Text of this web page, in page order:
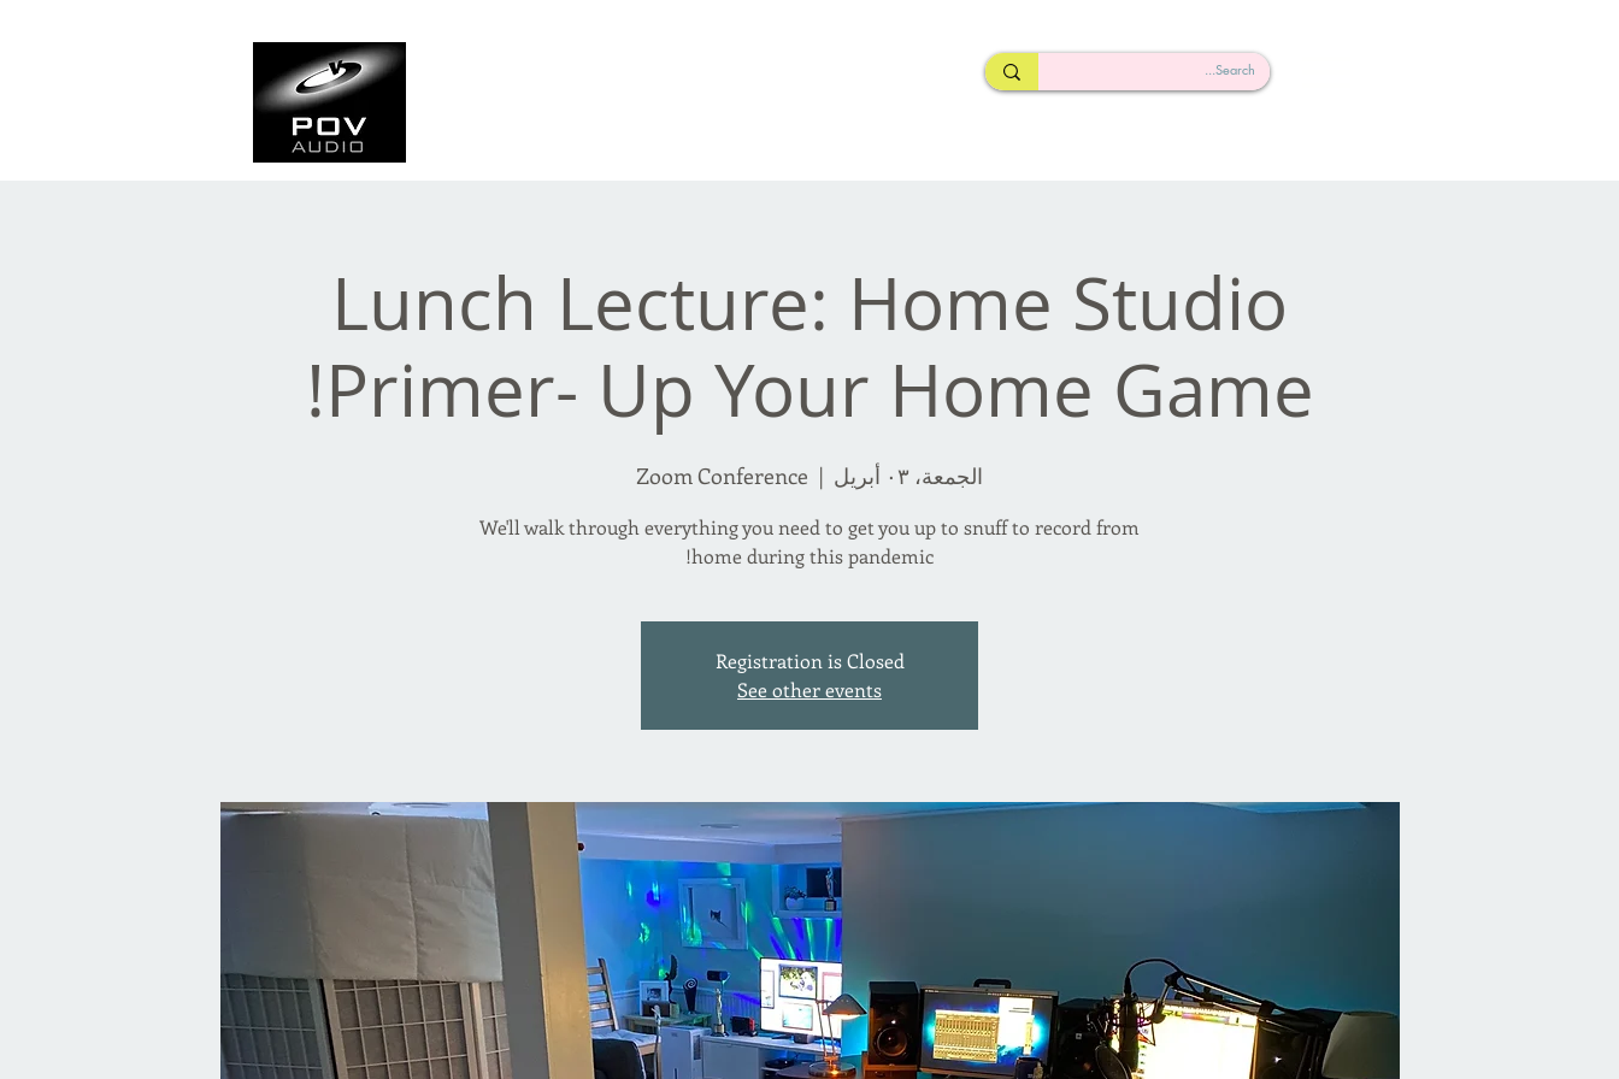
Lunch Lecture: Home Studio
Primer- Up Your Home Game!
الجمعة، ٠٣ أبريل
  |
Zoom Conference
We'll walk through everything you need to get you up to snuff to record from
home during this pandemic!
Registration is Closed
See other events